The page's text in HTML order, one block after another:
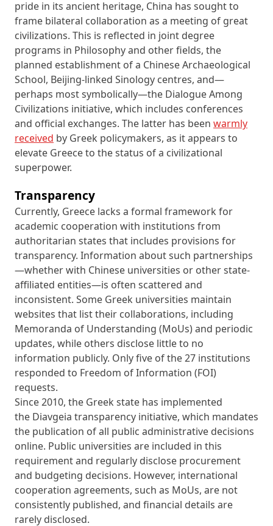
pride in its ancient heritage, China has sought to
frame bilateral collaboration as a meeting of great
civilizations. This is reflected in joint degree
programs in Philosophy and other fields, the
planned establishment of a Chinese Archaeological
School, Beijing-linked Sinology centres, and—
perhaps most symbolically—the Dialogue Among
Civilizations initiative, which includes conferences
and official exchanges. The latter has been warmly
received by Greek policymakers, as it appears to
elevate Greece to the status of a civilizational
superpower.
Transparency
Currently, Greece lacks a formal framework for
academic cooperation with institutions from
authoritarian states that includes provisions for
transparency. Information about such partnerships
—whether with Chinese universities or other state-
affiliated entities—is often scattered and
inconsistent. Some Greek universities maintain
websites that list their collaborations, including
Memoranda of Understanding (MoUs) and periodic
updates, while others disclose little to no
information publicly. Only five of the 27 institutions
responded to Freedom of Information (FOI)
requests.
Since 2010, the Greek state has implemented
the Diavgeia transparency initiative, which mandates
the publication of all public administrative decisions
online. Public universities are included in this
requirement and regularly disclose procurement
and budgeting decisions. However, international
cooperation agreements, such as MoUs, are not
consistently published, and financial details are
rarely disclosed.